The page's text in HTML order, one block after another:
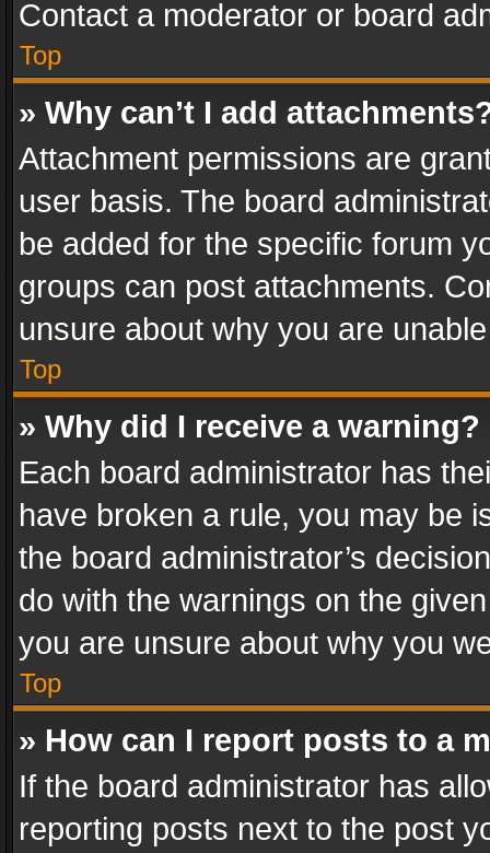
Contact a moderator or board
Top
» Why can’t I add
Attachment permissions are
user basis. The board
be added for the specific forum
groups can post attachments.
unsure about why you are
Top
» Why did I receive a warning?
Each board administrator has
have broken a rule, you may be
the board administrator’s
do with the warnings on the
you are unsure about why you
Top
» How can I report posts to a
If the board administrator has
reporting posts next to the post